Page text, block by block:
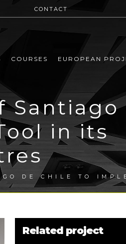
CONTACT
COURSES EUROPEAN
Santiago
in its
DE CHILE TO
Related project